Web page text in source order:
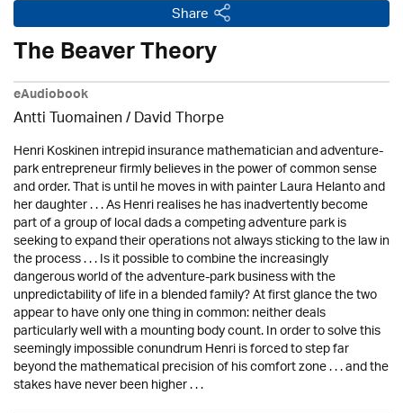
Share
The Beaver Theory
eAudiobook
Antti Tuomainen /David Thorpe
Henri Koskinen intrepid insurance mathematician and adventure-
park entrepreneur firmly believes in the power of common sense
and order. That is until he moves in with painter Laura Helanto and
her daughter . . . As Henri realises he has inadvertently become
part of a group of local dads a competing adventure park is
seeking to expand their operations not always sticking to the law in
the process . . . Is it possible to combine the increasingly
dangerous world of the adventure-park business with the
unpredictability of life in a blended family? At first glance the two
appear to have only one thing in common: neither deals
particularly well with a mounting body count. In order to solve this
seemingly impossible conundrum Henri is forced to step far
beyond the mathematical precision of his comfort zone . . . and the
stakes have never been higher . . .